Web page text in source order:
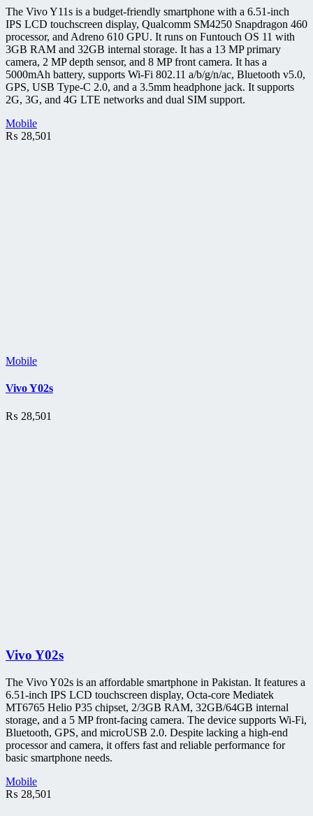
The Vivo Y11s is a budget-friendly smartphone with a 6.51-inch
IPS LCD touchscreen display, Qualcomm SM4250 Snapdragon 460
processor, and Adreno 610 GPU. It runs on Funtouch OS 11 with
3GB RAM and 32GB internal storage. It has a 13 MP primary
camera, 2 MP depth sensor, and 8 MP front camera. It has a
5000mAh battery, supports Wi-Fi 802.11 a/b/g/n/ac, Bluetooth v5.0,
GPS, USB Type-C 2.0, and a 3.5mm headphone jack. It supports
2G, 3G, and 4G LTE networks and dual SIM support.
Mobile
₨ 28,501
Mobile
Vivo Y02s
₨ 28,501
Vivo Y02s
The Vivo Y02s is an affordable smartphone in Pakistan. It features a
6.51-inch IPS LCD touchscreen display, Octa-core Mediatek
MT6765 Helio P35 chipset, 2/3GB RAM, 32GB/64GB internal
storage, and a 5 MP front-facing camera. The device supports Wi-Fi,
Bluetooth, GPS, and microUSB 2.0. Despite lacking a high-end
processor and camera, it offers fast and reliable performance for
basic smartphone needs.
Mobile
₨ 28,501